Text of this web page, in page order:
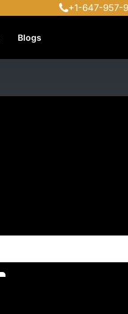
+1-647-957-
Blogs